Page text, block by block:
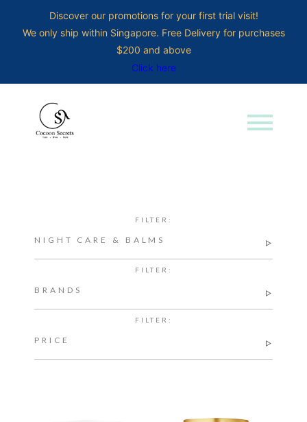
Discover our promotions for your first trial visit!
We only ship within Singapore. Free Delivery for purchases
$200 and above
Click here
menu
FILTER:
NIGHT CARE & BALMS
FILTER:
BRANDS
FILTER:
PRICE